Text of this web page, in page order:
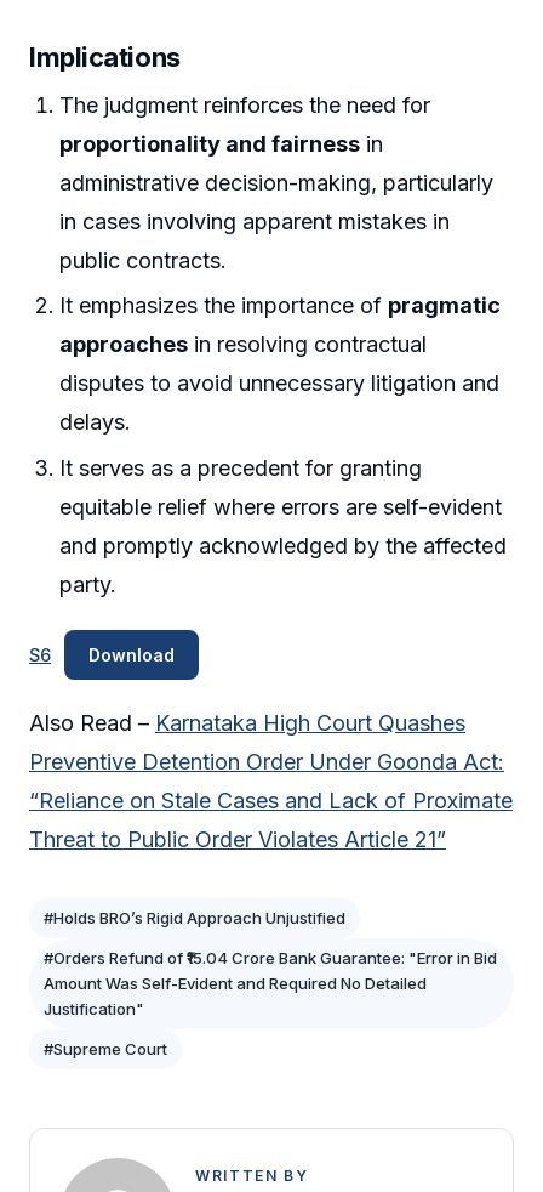
Implications
The judgment reinforces the need for
proportionality and fairness in
administrative decision-making, particularly
in cases involving apparent mistakes in
public contracts.
It emphasizes the importance of pragmatic
approaches in resolving contractual
disputes to avoid unnecessary litigation and
delays.
It serves as a precedent for granting
equitable relief where errors are self-evident
and promptly acknowledged by the affected
party.
S6 Download
Also Read – Karnataka High Court Quashes
Preventive Detention Order Under Goonda Act:
“Reliance on Stale Cases and Lack of Proximate
Threat to Public Order Violates Article 21”
#Holds BRO’s Rigid Approach Unjustified
#Orders Refund of ₹15.04 Crore Bank Guarantee: "Error in Bid
Amount Was Self-Evident and Required No Detailed
Justification"
#Supreme Court
WRITTEN BY